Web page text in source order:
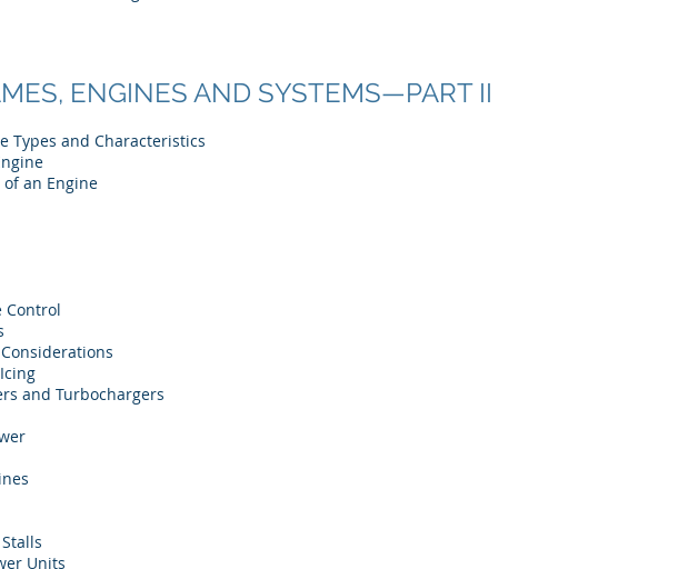
ENGINES AND SYSTEMS—PART II
Types and Characteristics
of an Engine
Control
and Turbochargers
Units